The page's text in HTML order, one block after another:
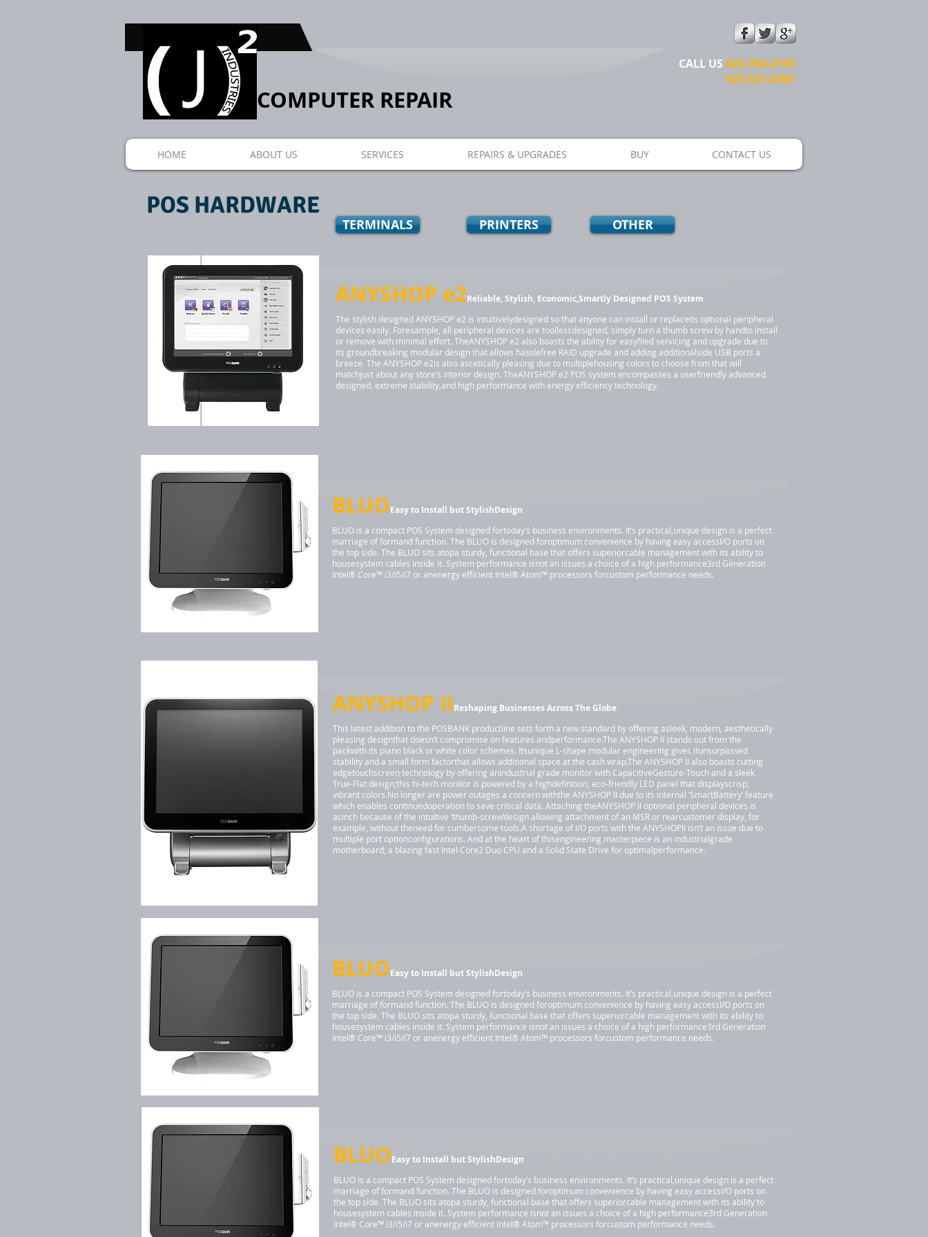
CALL US​​ 623-760-2193
623-521-4305
COMPUTER REPAIR
HOME ABOUT US SERVICES REPAIRS & UPGRADES BUY CONTACT US
POS HARDWARE
ANYSHOP e2Reliable, Stylish, Economic,Smartly Designed POS System
The stylish designed ANYSHOP e2 is intuitivelydesigned so that anyone can install or replaceits optional peripheral
devices easily. Forexample, all peripheral devices are toollessdesigned, simply turn a thumb screw by handto install
or remove with minimal effort. TheANYSHOP e2 also boasts the ability for easyfiled servicing and upgrade due to
its groundbreaking modular design that allows hasslefree RAID upgrade and adding additionalside USB ports a
breeze. The ANYSHOP e2is also ascetically pleasing due to multiplehousing colors to choose from that will
matchjust about any store’s interior design. TheANYSHOP e2 POS system encompasses a userfriendly advanced
designed, extreme stability,and high performance with energy efficiency technology.
BLUOEasy to Install but StylishDesign
BLUO is a compact POS System designed fortoday’s business environments. It’s practical,unique design is a perfect
marriage of formand function. The BLUO is designed foroptimum convenience by having easy accessI/O ports on
the top side. The BLUO sits atopa sturdy, functional base that offers superiorcable management with its ability to
housesystem cables inside it. System performance isnot an issues a choice of a high performance3rd Generation
Intel® Core™ i3/i5/i7 or anenergy efficient Intel® Atom™ processors forcustom performance needs.
TERMINALS PRINTERS OTHER
ANYSHOP IIReshaping Businesses Across The Globe
This latest addition to the POSBANK productline sets forth a new standard by offering asleek, modern, aesthetically
pleasing designthat doesn’t compromise on features andperformance.The ANYSHOP II stands out from the
packwith its piano black or white color schemes. Itsunique L-shape modular engineering gives itunsurpassed
stability and a small form factorthat allows additional space at the cash wrap.The ANYSHOP II also boasts cutting
edgetouchscreen technology by offering anindustrial grade monitor with CapacitiveGesture-Touch and a sleek
True-Flat design;this hi-tech monitor is powered by a highdefinition, eco-friendly LED panel that displayscrisp,
vibrant colors.No longer are power outages a concern withthe ANYSHOP II due to its internal ‘SmartBattery’ feature
which enables continuedoperation to save critical data. Attaching theANYSHOP II optional peripheral devices is
acinch because of the intuitive ‘thumb-screw’design allowing attachment of an MSR or rearcustomer display, for
example, without theneed for cumbersome tools.A shortage of I/O ports with the ANYSHOPII isn’t an issue due to
multiple port optionconfigurations. And at the heart of thisengineering masterpiece is an industrialgrade
motherboard, a blazing fast Intel Core2 Duo CPU and a Solid State Drive for optimalperformance.
BLUOEasy to Install but StylishDesign
BLUO is a compact POS System designed fortoday’s business environments. It’s practical,unique design is a perfect
marriage of formand function. The BLUO is designed foroptimum convenience by having easy accessI/O ports on
the top side. The BLUO sits atopa sturdy, functional base that offers superiorcable management with its ability to
housesystem cables inside it. System performance isnot an issues a choice of a high performance3rd Generation
Intel® Core™ i3/i5/i7 or anenergy efficient Intel® Atom™ processors forcustom performance needs.
BLUOEasy to Install but StylishDesign
BLUO is a compact POS System designed fortoday’s business environments. It’s practical,unique design is a perfect
marriage of formand function. The BLUO is designed foroptimum convenience by having easy accessI/O ports on
the top side. The BLUO sits atopa sturdy, functional base that offers superiorcable management with its ability to
housesystem cables inside it. System performance isnot an issues a choice of a high performance3rd Generation
Intel® Core™ i3/i5/i7 or anenergy efficient Intel® Atom™ processors forcustom performance needs.